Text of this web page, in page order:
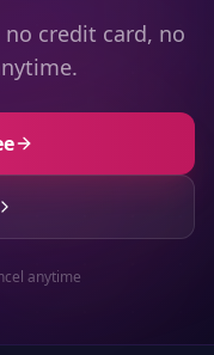
credit card, no
anytime